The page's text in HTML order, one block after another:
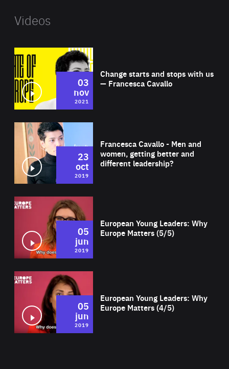
Videos
Change starts and stops with us
— Francesca Cavallo
03
nov
2021
Francesca Cavallo - Men and
women, getting better and
different leadership?
23
oct
2019
European Young Leaders: Why
Europe Matters (5/5)
05
jun
2019
European Young Leaders: Why
Europe Matters (4/5)
05
jun
2019